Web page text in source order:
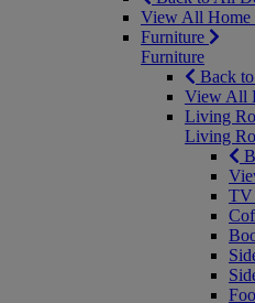
View All Home
Furniture
Furniture
Back
View All
Living
Living
TV